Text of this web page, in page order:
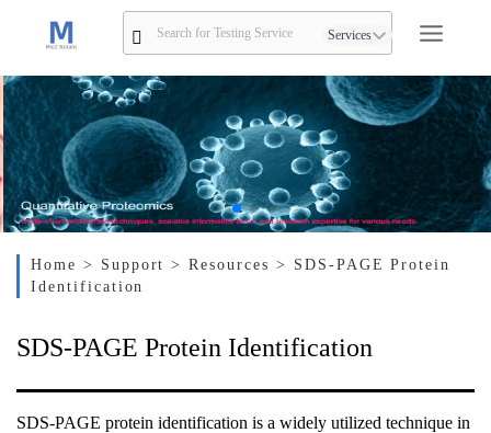
Services
Home > Support> Resources > SDS-PAGE Protein
Identification
SDS-PAGE Protein Identification
SDS-PAGE protein identification is a widely utilized technique in